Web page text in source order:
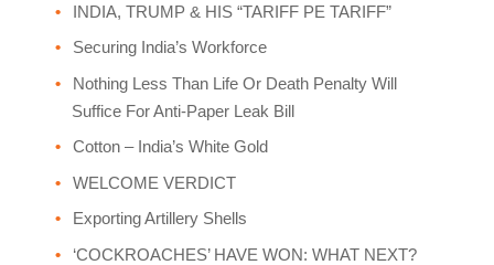
INDIA, TRUMP & HIS “TARIFF PE TARIFF”
Securing India’s Workforce
Nothing Less Than Life Or Death Penalty Will
Suffice For Anti-Paper Leak Bill
Cotton – India’s White Gold
WELCOME VERDICT
Exporting Artillery Shells
‘COCKROACHES’ HAVE WON: WHAT NEXT?